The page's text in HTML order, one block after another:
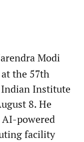
Modi
the 57th
Indian Institute
8. He
AI-powered
facility